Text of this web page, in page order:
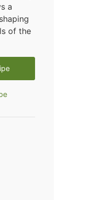
a
of the